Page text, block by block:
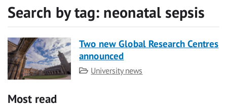
Search by tag: neonatal sepsis
Two new Global Research Centres
announced
Category
University news
Most read